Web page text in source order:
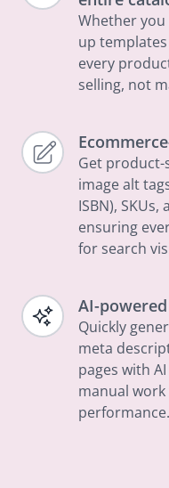
Whether you
up
every
selling, not
Get product-
image alt
ISBN),
ensuring
for search
AI-
Quickly
meta
pages with
manual
performance.